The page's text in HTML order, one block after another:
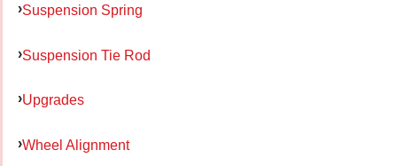
Suspension Spring
Suspension Tie Rod
Upgrades
Wheel Alignment